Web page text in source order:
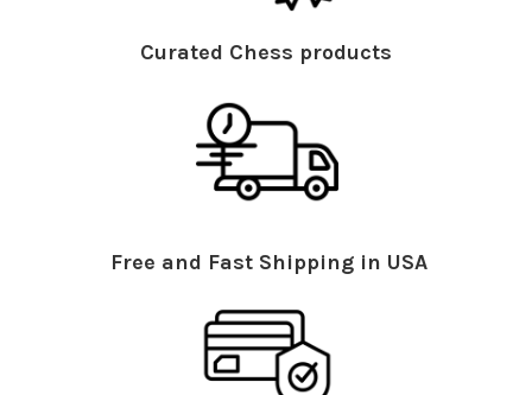
Curated Chess products
Free and Fast Shipping in USA